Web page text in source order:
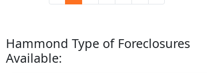
Hammond Type of Foreclosures
Available: